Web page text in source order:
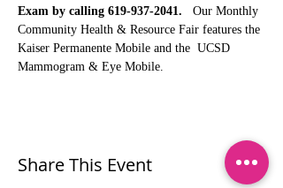
Exam by calling 619-937-2041. Our Monthly
Community Health & Resource Fair features the
Kaiser Permanente Mobile and the  UCSD
Mammogram & Eye Mobile.
Share This Event